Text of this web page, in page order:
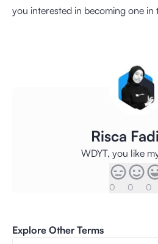
you interested in becoming one in
Risca
WDYT, you like
0 0 0
Explore Other Terms